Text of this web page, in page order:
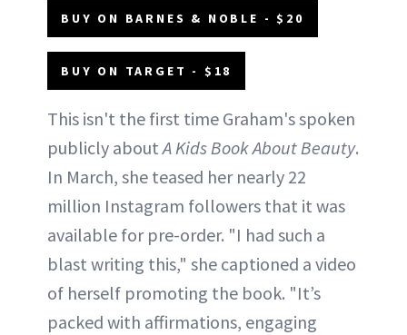
BUY ON BARNES & NOBLE - $20
BUY ON TARGET - $18
This isn't the first time Graham's spoken
publicly aboutA Kids Book About Beauty.
In March, she teased her nearly 22
million Instagram followers that it was
available for pre-order. "I had such a
blast writing this," she captioned a video
of herself promoting the book. "It’s
packed with affirmations, engaging